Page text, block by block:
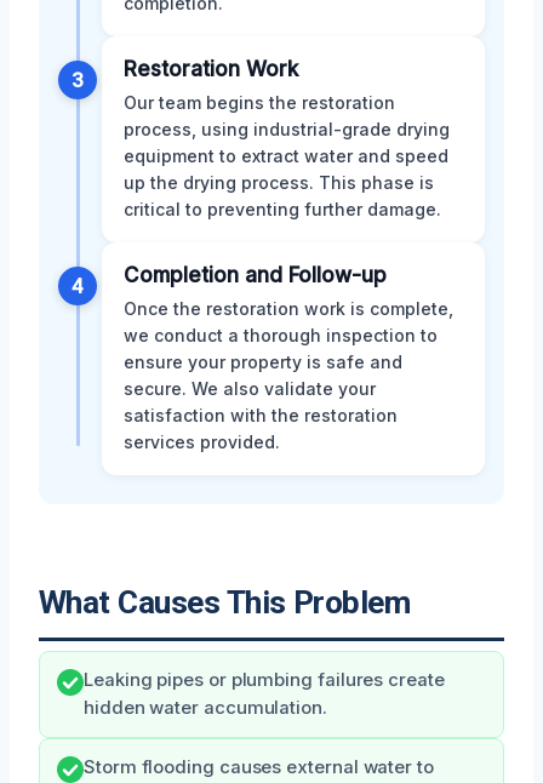
3 Restoration Work
Our team begins the restoration
process, using industrial-grade drying
equipment to extract water and speed
up the drying process. This phase is
critical to preventing further damage.
4 Completion and Follow-up
Once the restoration work is complete,
we conduct a thorough inspection to
ensure your property is safe and
secure. We also validate your
satisfaction with the restoration
services provided.
What Causes This Problem
Leaking pipes or plumbing failures create
hidden water accumulation.
Storm flooding causes external water to